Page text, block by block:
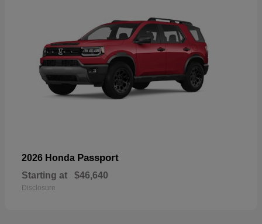
2026 Honda Passport
Starting at $46,640
Disclosure